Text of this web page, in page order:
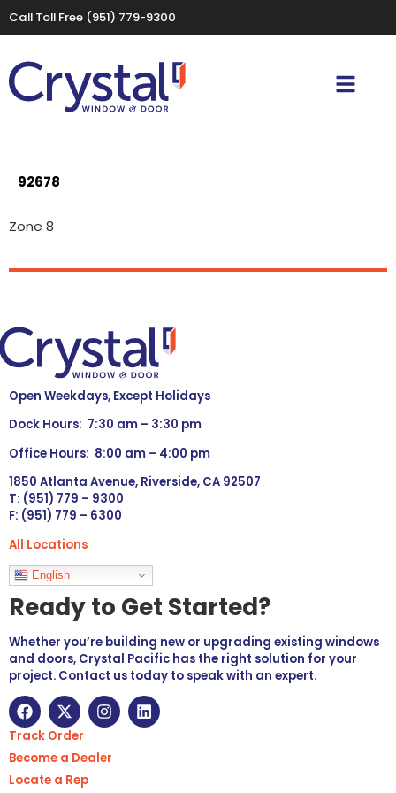
Call Toll Free (951) 779-9300
92678
Zone 8
Open Weekdays, Except Holidays
Dock Hours: 7:30 am – 3:30 pm
Office Hours: 8:00 am – 4:00 pm
1850 Atlanta Avenue, Riverside, CA 92507
T: (951) 779 – 9300
F: (951) 779 – 6300
All Locations
Languages
English
Ready to Get Started?
Whether you’re building new or upgrading existing windows
and doors, Crystal Pacific has the right solution for your
project. Contact us today to speak with an expert.
Track Order
Become a Dealer
Locate a Rep